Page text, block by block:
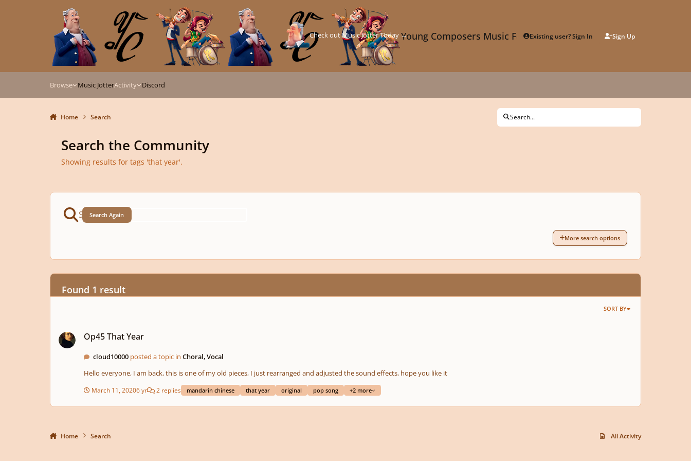
Young Composers Music ForumExisting user? Sign In Sign Up
Check out Music Jotter Today →
Browse Music JotterActivity Discord
Home Search Search...
Search the Community
Showing results for tags 'that year'.
Search Again
More search options
Found 1 result
SORT BY
Op45 That Year
cloud10000 posted a topic inChoral, Vocal
Hello everyone, I am back, this is one of my old pieces, I just rearranged and adjusted the sound effects, hope you like it
March 11, 20206 yr 2 replies mandarin chinese that year original pop song +2 more
Home Search All Activity